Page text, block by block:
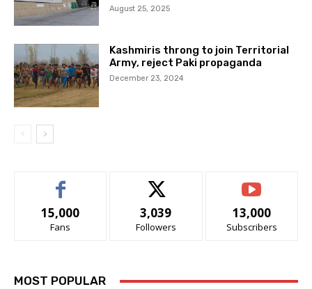
August 25, 2025
Kashmiris throng to join Territorial
Army, reject Paki propaganda
December 23, 2024
15,000
Fans
3,039
Followers
13,000
Subscribers
MOST POPULAR